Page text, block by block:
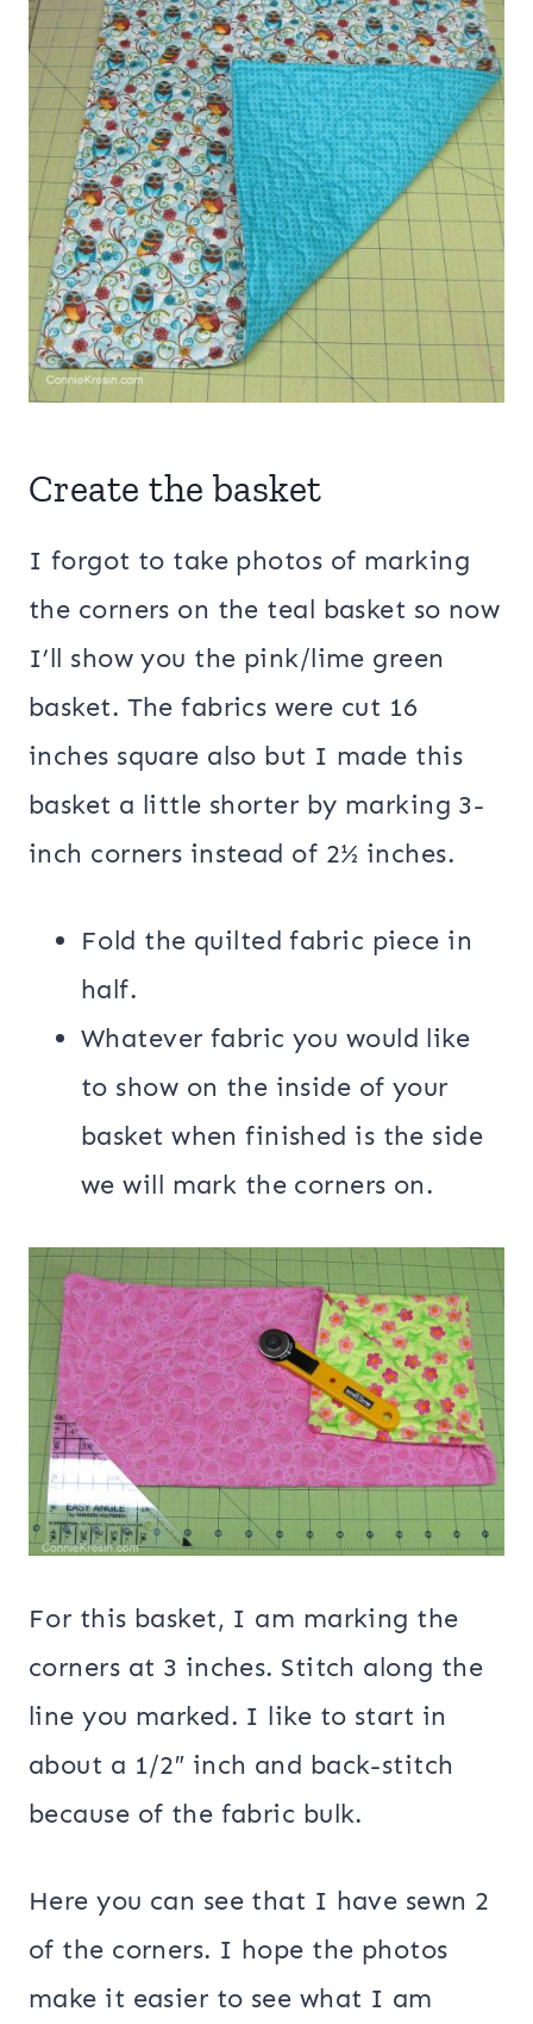
Create the basket
I forgot to take photos of marking
the corners on the teal basket so now
I’ll show you the pink/lime green
basket. The fabrics were cut 16
inches square also but I made this
basket a little shorter by marking 3-
inch corners instead of 2½ inches.
Fold the quilted fabric piece in
half.
Whatever fabric you would like
to show on the inside of your
basket when finished is the side
we will mark the corners on.
For this basket, I am marking the
corners at 3 inches. Stitch along the
line you marked. I like to start in
about a 1/2″ inch and back-stitch
because of the fabric bulk.
Here you can see that I have sewn 2
of the corners. I hope the photos
make it easier to see what I am